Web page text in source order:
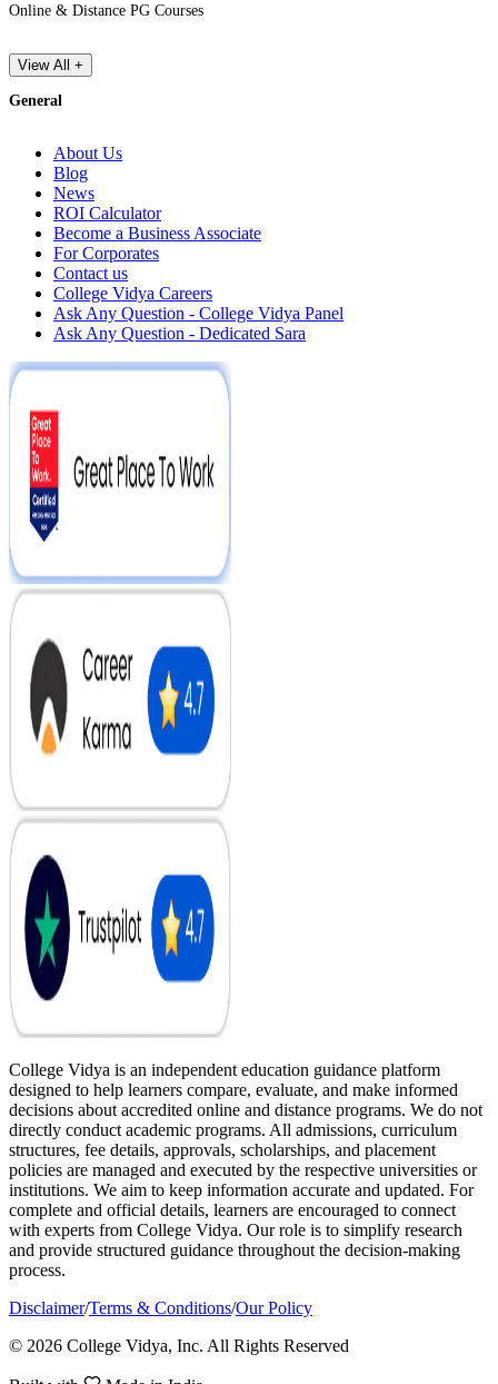
Online & Distance PG Courses
View All +
General
About Us
Blog
News
ROI Calculator
Become a Business Associate
For Corporates
Contact us
College Vidya Careers
Ask Any Question - College Vidya Panel
Ask Any Question - Dedicated Sara
College Vidya is an independent education guidance platform
designed to help learners compare, evaluate, and make informed
decisions about accredited online and distance programs. We do not
directly conduct academic programs. All admissions, curriculum
structures, fee details, approvals, scholarships, and placement
policies are managed and executed by the respective universities or
institutions. We aim to keep information accurate and updated. For
complete and official details, learners are encouraged to connect
with experts from College Vidya. Our role is to simplify research
and provide structured guidance throughout the decision-making
process.
Disclaimer/Terms & Conditions/Our Policy
© 2026 College Vidya, Inc. All Rights Reserved